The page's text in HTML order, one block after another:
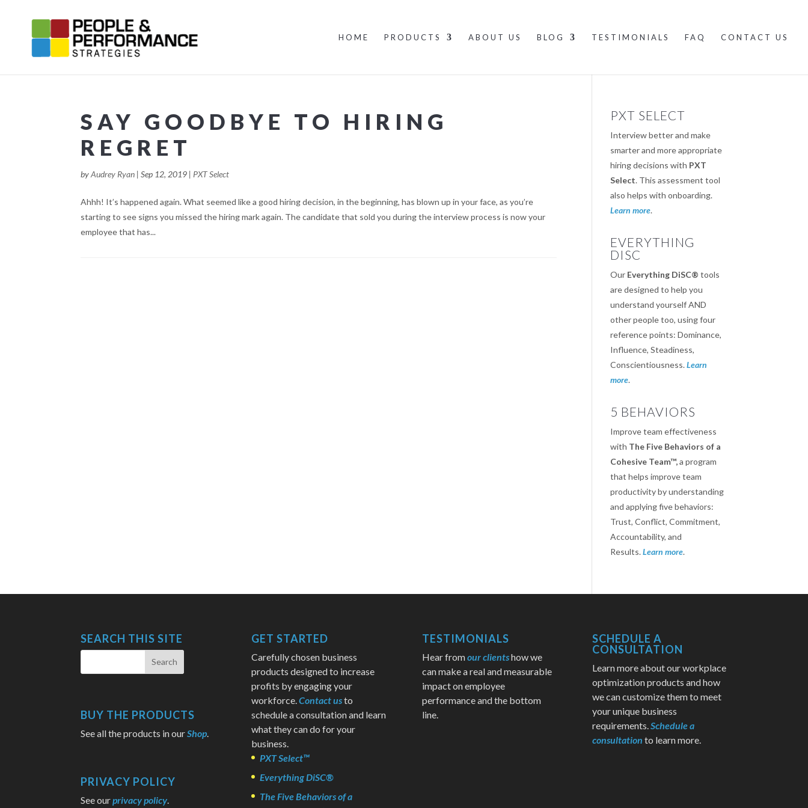
HOME PRODUCTS ABOUT US BLOG TESTIMONIALS FAQ CONTACT US
SAY GOODBYE TO HIRING
REGRET
byAudrey Ryan |Sep 12, 2019 | PXT Select
Ahhh! It’s happened again. What seemed like a good hiring decision, in the beginning, has blown up in your face, as you’re
starting to see signs you missed the hiring mark again. The candidate that sold you during the interview process is now your
employee that has...
PXT SELECT
Interview better and make
smarter and more appropriate
hiring decisions with PXT
Select. This assessment tool
also helps with onboarding.
Learn more.
EVERYTHING
DISC
Our Everything DiSC® tools
are designed to help you
understand yourself AND
other people too, using four
reference points: Dominance,
Influence, Steadiness,
Conscientiousness.Learn
more.
5 BEHAVIORS
Improve team effectiveness
with The Five Behaviors of a
Cohesive Team™,a program
that helps improve team
productivity by understanding
and applying five behaviors:
Trust, Conflict, Commitment,
Accountability, and
Results.Learn more.
SEARCH THIS SITE
BUY THE PRODUCTS
See all the products in ourShop.
PRIVACY POLICY
See ourprivacy policy.
GET STARTED
Carefully chosen business
products designed to increase
profits by engaging your
workforce. Contact usto
schedule a consultation and learn
what they can do for your
business.
PXT Select™
Everything DiSC®
The Five Behaviors of a
TESTIMONIALS
Hear fromour clientshow we
can make a real and measurable
impact on employee
performance and the bottom
line.
SCHEDULE A
CONSULTATION
Learn more about our workplace
optimization products and how
we can customize them to meet
your unique business
requirements.Schedule a
consultation to learn more.